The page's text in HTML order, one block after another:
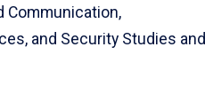
Communication,
and Security Studies and